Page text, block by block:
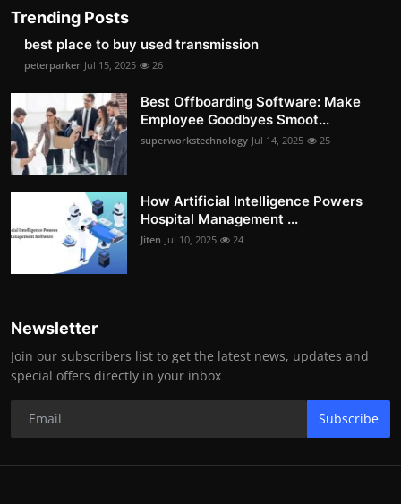
Trending Posts
best place to buy used transmission
peterparker Jul 15, 2025 26
Best Offboarding Software: Make
Employee Goodbyes Smoot...
superworkstechnology Jul 14, 2025 25
How Artificial Intelligence Powers
Hospital Management ...
Jiten Jul 10, 2025 24
Newsletter
Join our subscribers list to get the latest news, updates and
special offers directly in your inbox
Subscribe